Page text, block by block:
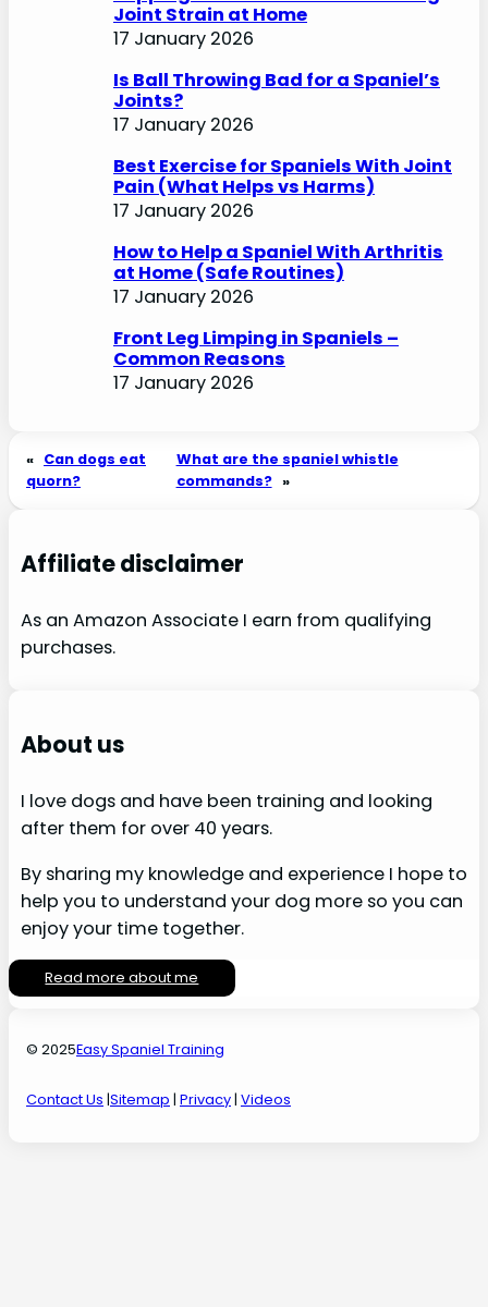
Joint Strain at Home
17 January 2026
Is Ball Throwing Bad for a Spaniel’s
Joints?
17 January 2026
Best Exercise for Spaniels With Joint
Pain (What Helps vs Harms)
17 January 2026
How to Help a Spaniel With Arthritis
at Home (Safe Routines)
17 January 2026
Front Leg Limping in Spaniels –
Common Reasons
17 January 2026
« Can dogs eat
quorn?
What are the spaniel whistle
commands? »
Affiliate disclaimer
As an Amazon Associate I earn from qualifying
purchases.
About us
I love dogs and have been training and looking
after them for over 40 years.
By sharing my knowledge and experience I hope to
help you to understand your dog more so you can
enjoy your time together.
Read more about me
© 2025Easy Spaniel Training
Contact Us |Sitemap | Privacy| Videos